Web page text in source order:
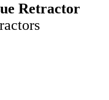
Retractor